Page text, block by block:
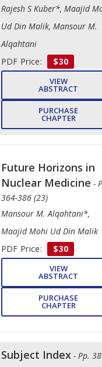
Rajesh S Kuber*, Maajid
Ud Din Malik, Mansour M.
Alqahtani
PDF Price:
$30
VIEW
ABSTRACT
PURCHASE
CHAPTER
Future Horizons in
Nuclear Medicine -
364-386 (23)
Mansour M. Alqahtani*,
Maajid Mohi Ud Din Malik
PDF Price:
$30
VIEW
ABSTRACT
PURCHASE
CHAPTER
Subject Index - Pp.